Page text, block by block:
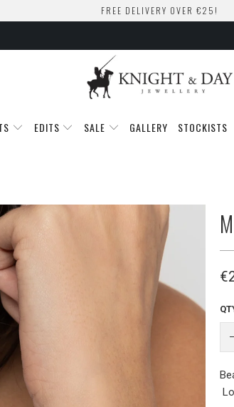
FREE DELIVERY OVER €25!
EDITS SALE GALLERY STOCKISTS